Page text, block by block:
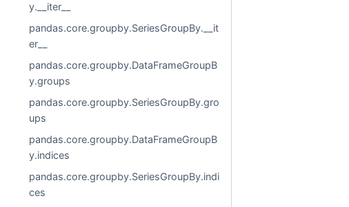
y.__iter__
pandas.core.groupby.SeriesGroupBy.__it
er__
pandas.core.groupby.DataFrameGroupB
y.groups
pandas.core.groupby.SeriesGroupBy.gro
ups
pandas.core.groupby.DataFrameGroupB
y.indices
pandas.core.groupby.SeriesGroupBy.indi
ces